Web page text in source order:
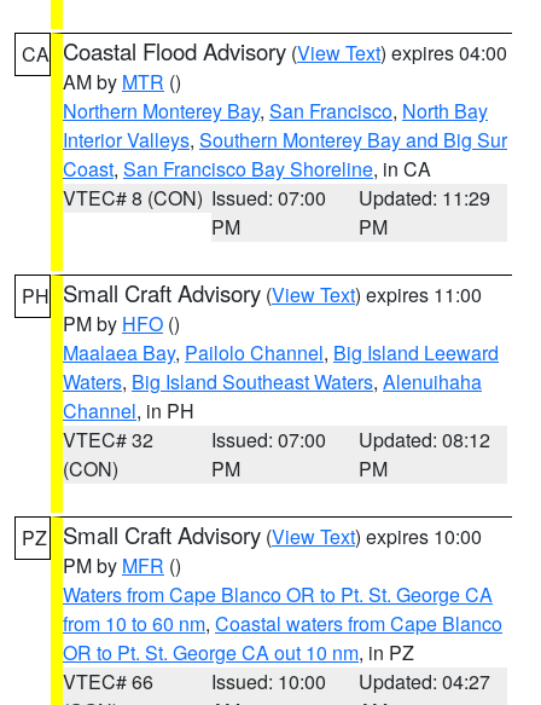
CA Coastal Flood Advisory (View Text) expires 04:00
AM by MTR ()
Northern Monterey Bay, San Francisco, North Bay
Interior Valleys, Southern Monterey Bay and Big Sur
Coast, San Francisco Bay Shoreline, in CA
VTEC# 8 (CON) Issued: 07:00
PM
Updated: 11:29
PM
PH Small Craft Advisory (View Text) expires 11:00
PM by HFO ()
Maalaea Bay, Pailolo Channel, Big Island Leeward
Waters, Big Island Southeast Waters, Alenuihaha
Channel, in PH
VTEC# 32
(CON)
Issued: 07:00
PM
Updated: 08:12
PM
PZ Small Craft Advisory (View Text) expires 10:00
PM by MFR ()
Waters from Cape Blanco OR to Pt. St. George CA
from 10 to 60 nm, Coastal waters from Cape Blanco
OR to Pt. St. George CA out 10 nm, in PZ
VTEC# 66
Issued: 10:00
Updated: 04:27